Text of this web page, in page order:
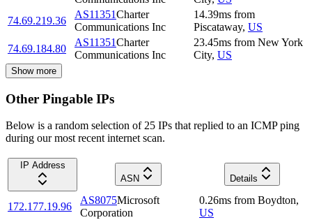
74.69.219.36
AS11351Charter
Communications Inc
14.39ms from
Piscataway, US
74.69.184.80
AS11351Charter
Communications Inc
23.45ms from New York
City, US
Show more
Other Pingable IPs
Below is a random selection of 25 IPs that replied to an ICMP ping
during our most recent internet scan.
IP Address
ASN
Details
172.177.19.96
AS8075Microsoft
Corporation
0.26ms from Boydton,
US